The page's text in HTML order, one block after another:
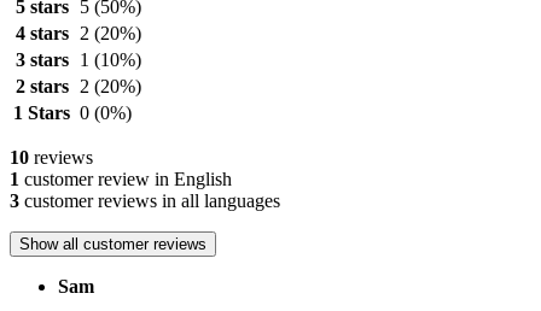
5 stars
5 (50%)
4 stars
2 (20%)
3 stars
1 (10%)
2 stars
2 (20%)
1 Stars 0 (0%)
10 reviews
1 customer review in English
3 customer reviews in all languages
Show all customer reviews
Sam